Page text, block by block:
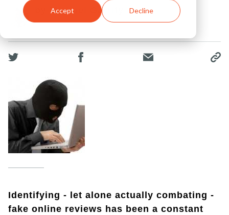
Accept Decline
by Michael Garrity
17 Sep, 2012
Identifying - let alone actually combating -
fake online reviews has been a constant